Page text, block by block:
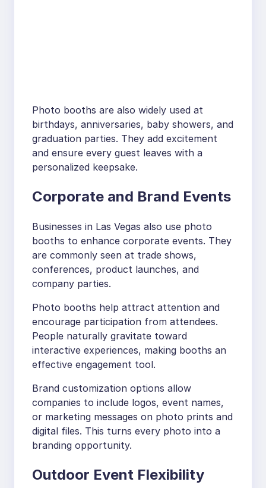
Photo booths are also widely used at
birthdays, anniversaries, baby showers, and
graduation parties. They add excitement
and ensure every guest leaves with a
personalized keepsake.
Corporate and Brand Events
Businesses in Las Vegas also use photo
booths to enhance corporate events. They
are commonly seen at trade shows,
conferences, product launches, and
company parties.
Photo booths help attract attention and
encourage participation from attendees.
People naturally gravitate toward
interactive experiences, making booths an
effective engagement tool.
Brand customization options allow
companies to include logos, event names,
or marketing messages on photo prints and
digital files. This turns every photo into a
branding opportunity.
Outdoor Event Flexibility